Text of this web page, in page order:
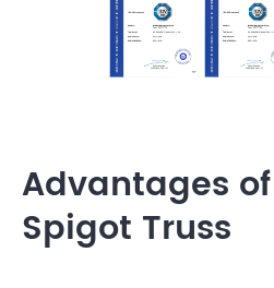
Advantages
Spigot Truss